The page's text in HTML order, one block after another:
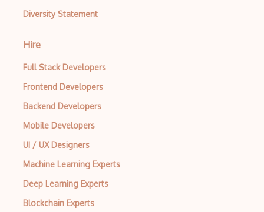
Manipulate
Matrices
Matrix
Measure Theory
Metric Spaces
Mg.Metric Geometry
Diversity Statement
Hire
Full Stack Developers
Frontend Developers
Backend Developers
Mobile Developers
UI / UX Designers
Machine Learning Experts
Deep Learning Experts
Blockchain Experts